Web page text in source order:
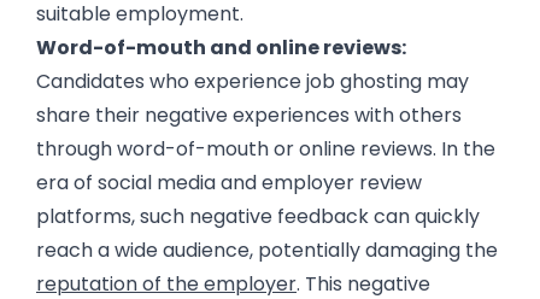
suitable employment.
Word-of-mouth and online reviews:
Candidates who experience job ghosting may
share their negative experiences with others
through word-of-mouth or online reviews. In the
era of social media and employer review
platforms, such negative feedback can quickly
reach a wide audience, potentially damaging the
reputation of the employer. This negative